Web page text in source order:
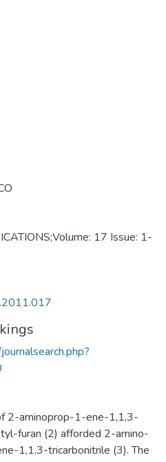
17 Issue: 1-
2-aminoprop-1-ene-1,1,3-
furan (2) afforded 2-amino-
1,1,3-tricarbonitrile (3). The